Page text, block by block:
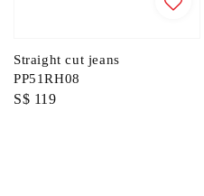
Straight cut jeans
PP51RH08
Regular
S$ 119